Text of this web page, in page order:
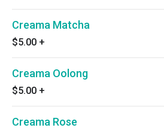
Creama Matcha
$5.00 +
Creama Oolong
$5.00 +
Creama Rose